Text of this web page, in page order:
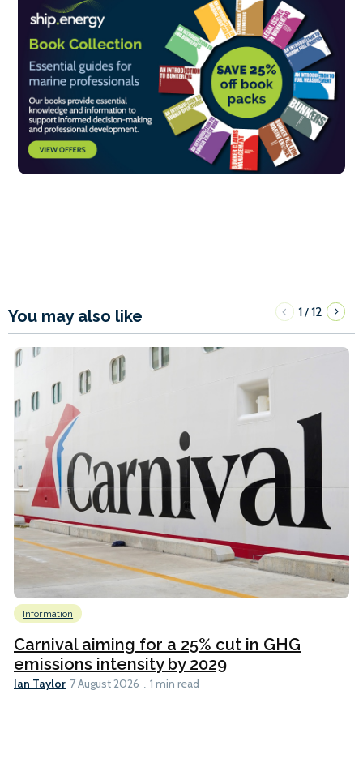
You may also like 1/12
Information
Carnival aiming for a 25% cut in GHG
emissions intensity by 2029
Ian Taylor 7 August 2026 1 min read